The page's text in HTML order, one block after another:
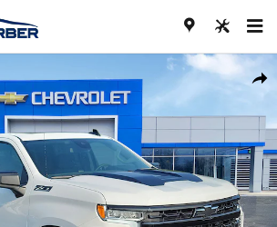
Share
1500 LT Trail Boss Truck Photo 1 of